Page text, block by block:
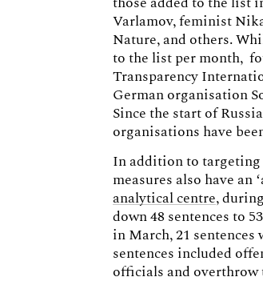
Varlamov, feminist
Nature, and others.
to the list per month,
Transparency
German organisation
Since the start of
organisations have
In addition to targeting
measures also have
analytical centre,
down 48 sentences to
in March, 21
sentences included
officials and